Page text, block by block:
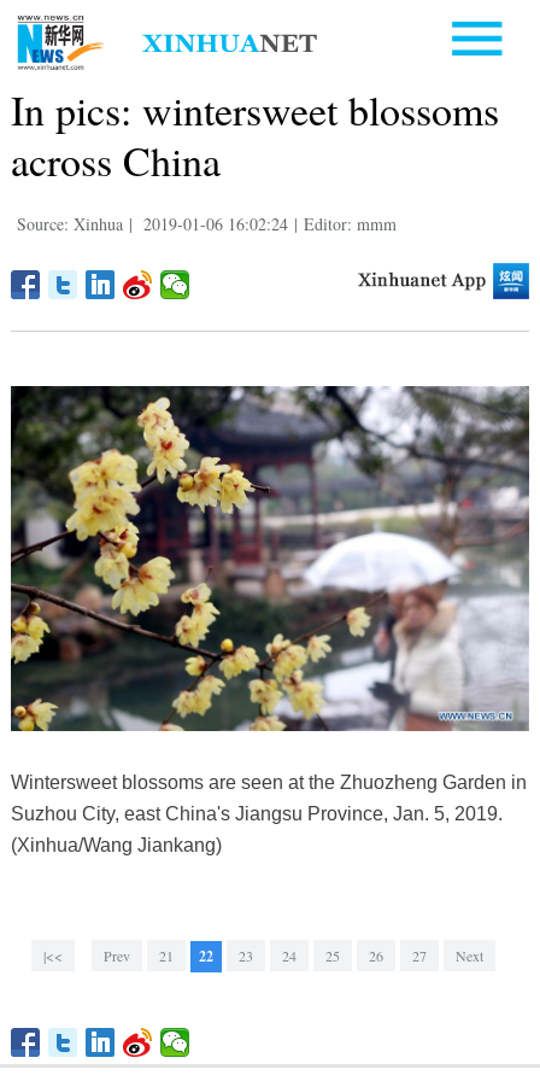
In pics: wintersweet blossoms
across China
Source: Xinhua | 2019-01-06 16:02:24 | Editor: mmm
Wintersweet blossoms are seen at the Zhuozheng Garden in
Suzhou City, east China's Jiangsu Province, Jan. 5, 2019.
(Xinhua/Wang Jiankang)
|<< Prev 21 22 23 24 25 26 27 Next